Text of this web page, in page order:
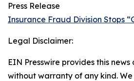
Press Release
Insurance Fraud Division Stops
Legal Disclaimer:
EIN Presswire provides this news
without warranty of any kind.